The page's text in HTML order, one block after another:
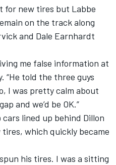
for new tires but Labbe
on the track along
and Dale Earnhardt
me false information at
“He told the three guys
I was pretty calm about
and we’d be OK.”
lined up behind Dillon
which quickly became
his tires. I was a sitting